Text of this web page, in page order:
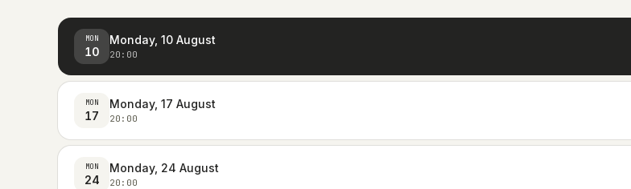
MON
10
Monday, 10 August
20:00
MON
17
Monday, 17 August
20:00
MON
24
Monday, 24 August
20:00